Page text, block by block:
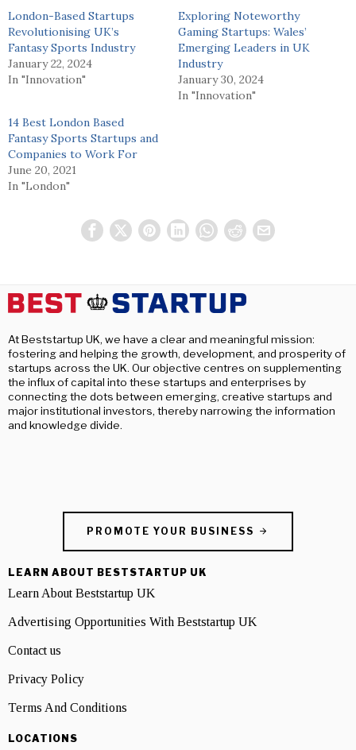
London-Based Startups
Revolutionising UK’s
Fantasy Sports Industry
January 22, 2024
In "Innovation"
Exploring Noteworthy
Gaming Startups: Wales’
Emerging Leaders in UK
Industry
January 30, 2024
In "Innovation"
14 Best London Based
Fantasy Sports Startups and
Companies to Work For
June 20, 2021
In "London"
At Beststartup UK, we have a clear and meaningful mission:
fostering and helping the growth, development, and prosperity of
startups across the UK. Our objective centres on supplementing
the influx of capital into these startups and enterprises by
connecting the dots between emerging, creative startups and
major institutional investors, thereby narrowing the information
and knowledge divide.
PROMOTE YOUR BUSINESS
LEARN ABOUT BESTSTARTUP UK
Learn About Beststartup UK
Advertising Opportunities With Beststartup UK
Contact us
Privacy Policy
Terms And Conditions
LOCATIONS